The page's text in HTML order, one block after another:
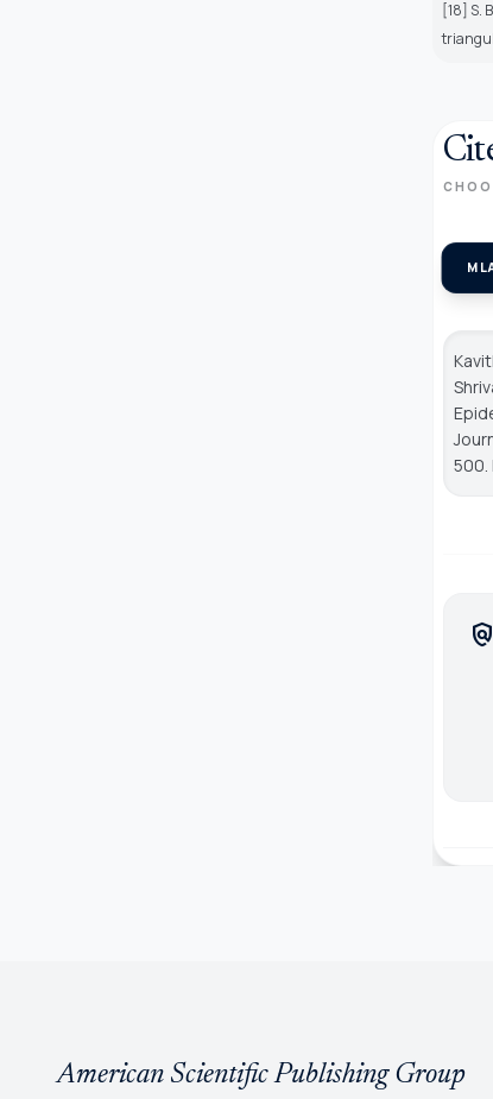
[18] S.
500.
policy
American Scientific Publishing Group